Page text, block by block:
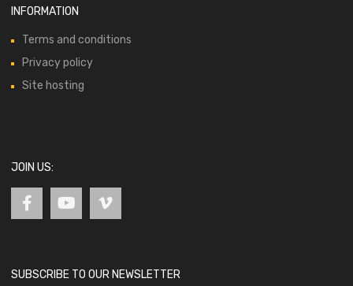
INFORMATION
Terms and conditions
Privacy policy
Site hosting
JOIN US:
SUBSCRIBE TO OUR NEWSLETTER